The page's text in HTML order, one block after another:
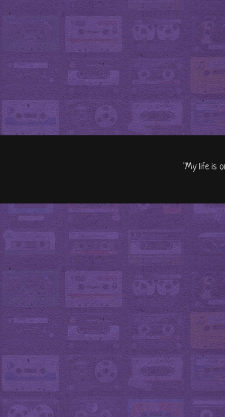
"My life is